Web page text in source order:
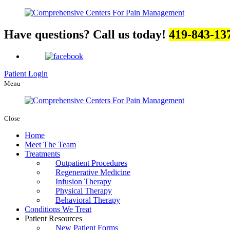
Have questions? Call us today! 419-843-
Patient Login
Menu
Close
Home
Meet The Team
Treatments
Outpatient Procedures
Regenerative Medicine
Infusion Therapy
Physical Therapy
Behavioral Therapy
Conditions We Treat
Patient Resources
New Patient Forms